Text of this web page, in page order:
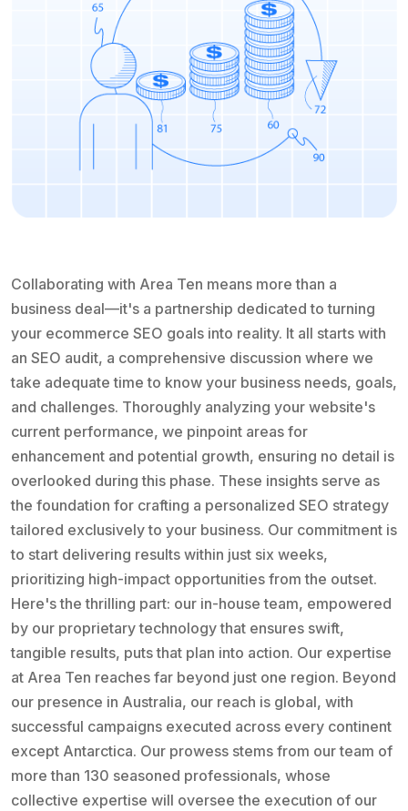
Collaborating with Area Ten means more than a
business deal—it's a partnership dedicated to turning
your ecommerce SEO goals into reality. It all starts with
an SEO audit, a comprehensive discussion where we
take adequate time to know your business needs, goals,
and challenges. Thoroughly analyzing your website's
current performance, we pinpoint areas for
enhancement and potential growth, ensuring no detail is
overlooked during this phase. These insights serve as
the foundation for crafting a personalized SEO strategy
tailored exclusively to your business. Our commitment is
to start delivering results within just six weeks,
prioritizing high-impact opportunities from the outset.
Here's the thrilling part: our in-house team, empowered
by our proprietary technology that ensures swift,
tangible results, puts that plan into action. Our expertise
at Area Ten reaches far beyond just one region. Beyond
our presence in Australia, our reach is global, with
successful campaigns executed across every continent
except Antarctica. Our prowess stems from our team of
more than 130 seasoned professionals, whose
collective expertise will oversee the execution of our